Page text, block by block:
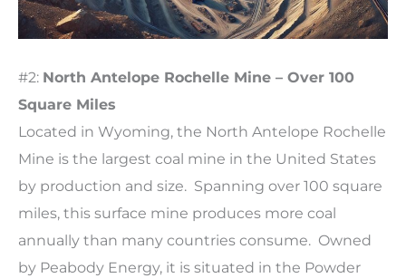
#2: North Antelope Rochelle Mine – Over 100
Square Miles
Located in Wyoming, the North Antelope Rochelle
Mine is the largest coal mine in the United States
by production and size. Spanning over 100 square
miles, this surface mine produces more coal
annually than many countries consume. Owned
by Peabody Energy, it is situated in the Powder